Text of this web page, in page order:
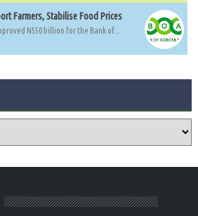
Farmers, Stabilise Food Prices
N550 billion for the Bank of...